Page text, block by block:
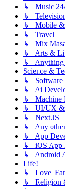
↳ Music
↳
↳ Mobile &
↳ Travel
↳ Mix
↳ Arts &
↳ Anything
Science &
↳ Software
↳ Ai
↳ Machine
↳ UI/UX &
↳ Next.JS
↳ Any other
↳ App
↳ iOS App
↳ Android
Life!
↳ Love,
↳ Religion